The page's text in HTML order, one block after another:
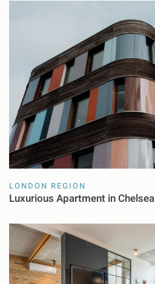
LONDON REGION
Luxurious Apartment in Chelsea